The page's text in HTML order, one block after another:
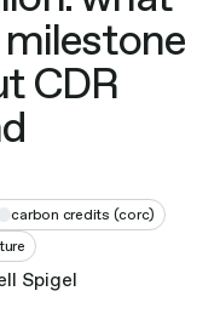
CDR
carbon credits (corc)
Spigel